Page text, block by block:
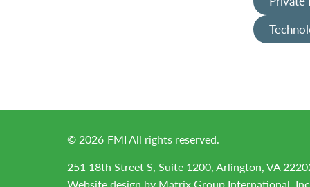
©2026 FMI All rights reserved.
251 18th Street S, Suite 1200, Arlington, VA
Website design by Matrix Group International,